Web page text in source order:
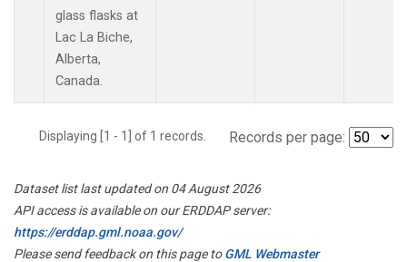
glass flasks at
Lac La Biche,
Alberta,
Canada.
Displaying [1 - 1] of 1 records. Records per page:
Dataset list last updated on 04 August 2026
API access is available on our ERDDAP server:
https://erddap.gml.noaa.gov/
Please send feedback on this page toGML Webmaster